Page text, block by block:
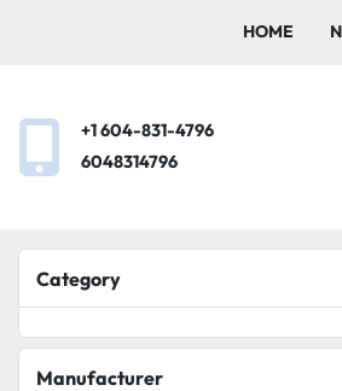
HOME
+1 604-831-4796
6048314796
Category
Manufacturer